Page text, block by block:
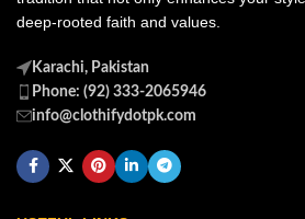
deep-rooted faith and values.
Karachi, Pakistan
Phone: (92) 333-2065946
info@clothifydotpk.com